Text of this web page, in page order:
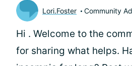
Lori.Foster Community
Hi . Welcome to the
for sharing what helps.